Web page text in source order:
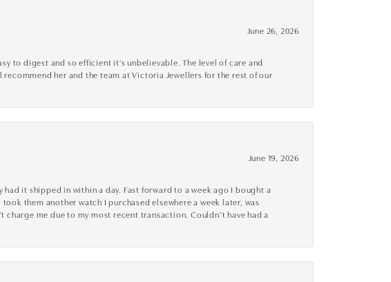
June 26, 2026
to digest and so efficient it's unbelievable. The level of care and
her and the team at Victoria Jewellers for the rest of our
June 19, 2026
it shipped in within a day. Fast forward to a week ago I bought a
them another watch I purchased elsewhere a week later, was
me due to my most recent transaction. Couldn’t have had a